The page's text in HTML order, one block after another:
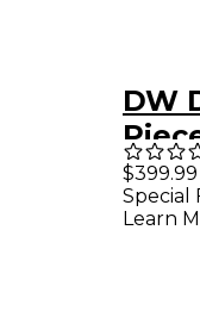
DW
Pack
$399.99
Special
Learn